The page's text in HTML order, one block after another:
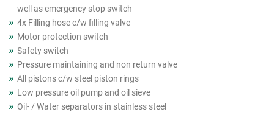
well as emergency stop switch
4x Filling hose c/w filling valve
Motor protection switch
Safety switch
Pressure maintaining and non return valve
All pistons c/w steel piston rings
Low pressure oil pump and oil sieve
Oil- / Water separators in stainless steel